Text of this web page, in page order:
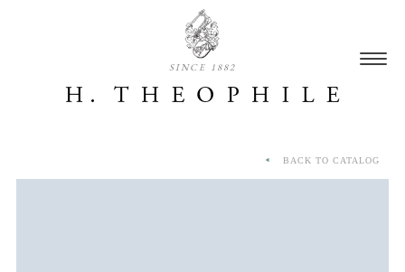
SINCE 1882
BACK TO CATALOG